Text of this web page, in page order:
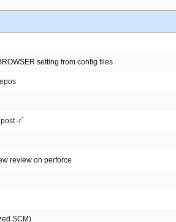
setting from config files
-r`
review on perforce
SCM)